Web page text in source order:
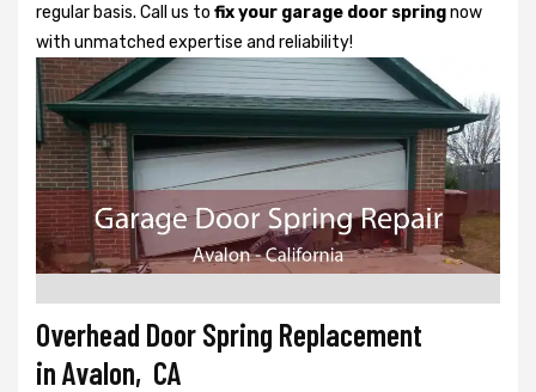
regular basis. Call us to fix your garage door springnow
with unmatched expertise and reliability!
Overhead Door Spring Replacement
in Avalon, CA